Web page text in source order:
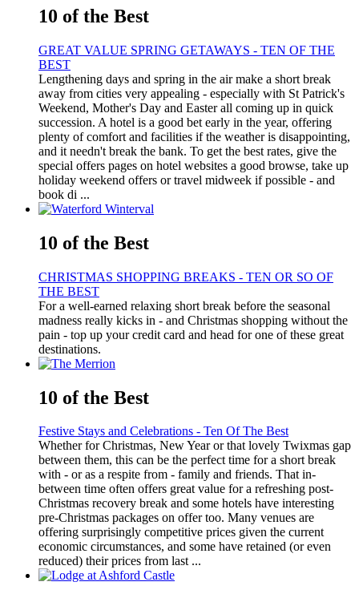
10 of the Best
GREAT VALUE SPRING GETAWAYS - TEN OF THE
BEST
Lengthening days and spring in the air make a short break
away from cities very appealing - especially with St Patrick's
Weekend, Mother's Day and Easter all coming up in quick
succession. A hotel is a good bet early in the year, offering
plenty of comfort and facilities if the weather is disappointing,
and it needn't break the bank. To get the best rates, give the
special offers pages on hotel websites a good browse, take up
holiday weekend offers or travel midweek if possible - and
book di ...
10 of the Best
CHRISTMAS SHOPPING BREAKS - TEN OR SO OF
THE BEST
For a well-earned relaxing short break before the seasonal
madness really kicks in - and Christmas shopping without the
pain - top up your credit card and head for one of these great
destinations.
10 of the Best
Festive Stays and Celebrations - Ten Of The Best
Whether for Christmas, New Year or that lovely Twixmas gap
between them, this can be the perfect time for a short break
with - or as a respite from - family and friends. That in-
between time often offers great value for a refreshing post-
Christmas recovery break and some hotels have interesting
pre-Christmas packages on offer too. Many venues are
offering surprisingly competitive prices given the current
economic circumstances, and some have retained (or even
reduced) their prices from last ...